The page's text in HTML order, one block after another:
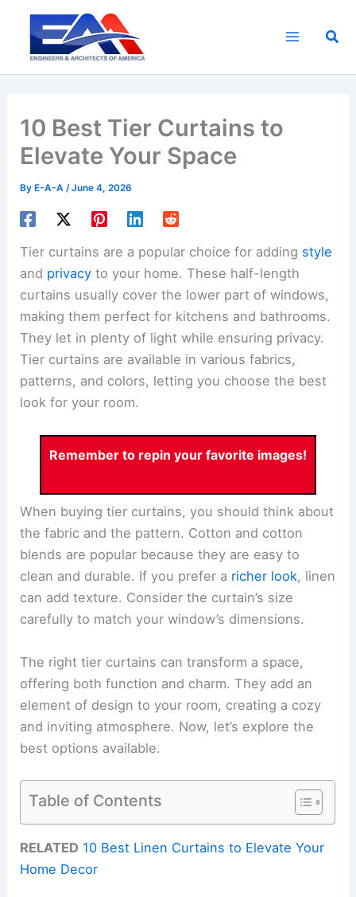
content
10 Best Tier Curtains to
Elevate Your Space
By E-A-A/June 4, 2026
Tier curtains are a popular choice for adding style
and privacy to your home. These half-length
curtains usually cover the lower part of windows,
making them perfect for kitchens and bathrooms.
They let in plenty of light while ensuring privacy.
Tier curtains are available in various fabrics,
patterns, and colors, letting you choose the best
look for your room.
Remember to repin your favorite images!
When buying tier curtains, you should think about
the fabric and the pattern. Cotton and cotton
blends are popular because they are easy to
clean and durable. If you prefer a richer look, linen
can add texture. Consider the curtain’s size
carefully to match your window’s dimensions.
The right tier curtains can transform a space,
offering both function and charm. They add an
element of design to your room, creating a cozy
and inviting atmosphere. Now, let’s explore the
best options available.
Table of Contents
RELATED 10 Best Linen Curtains to Elevate Your
Home Decor